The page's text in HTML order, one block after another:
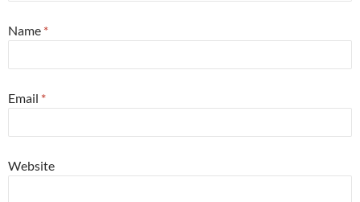
Name *
Email *
Website